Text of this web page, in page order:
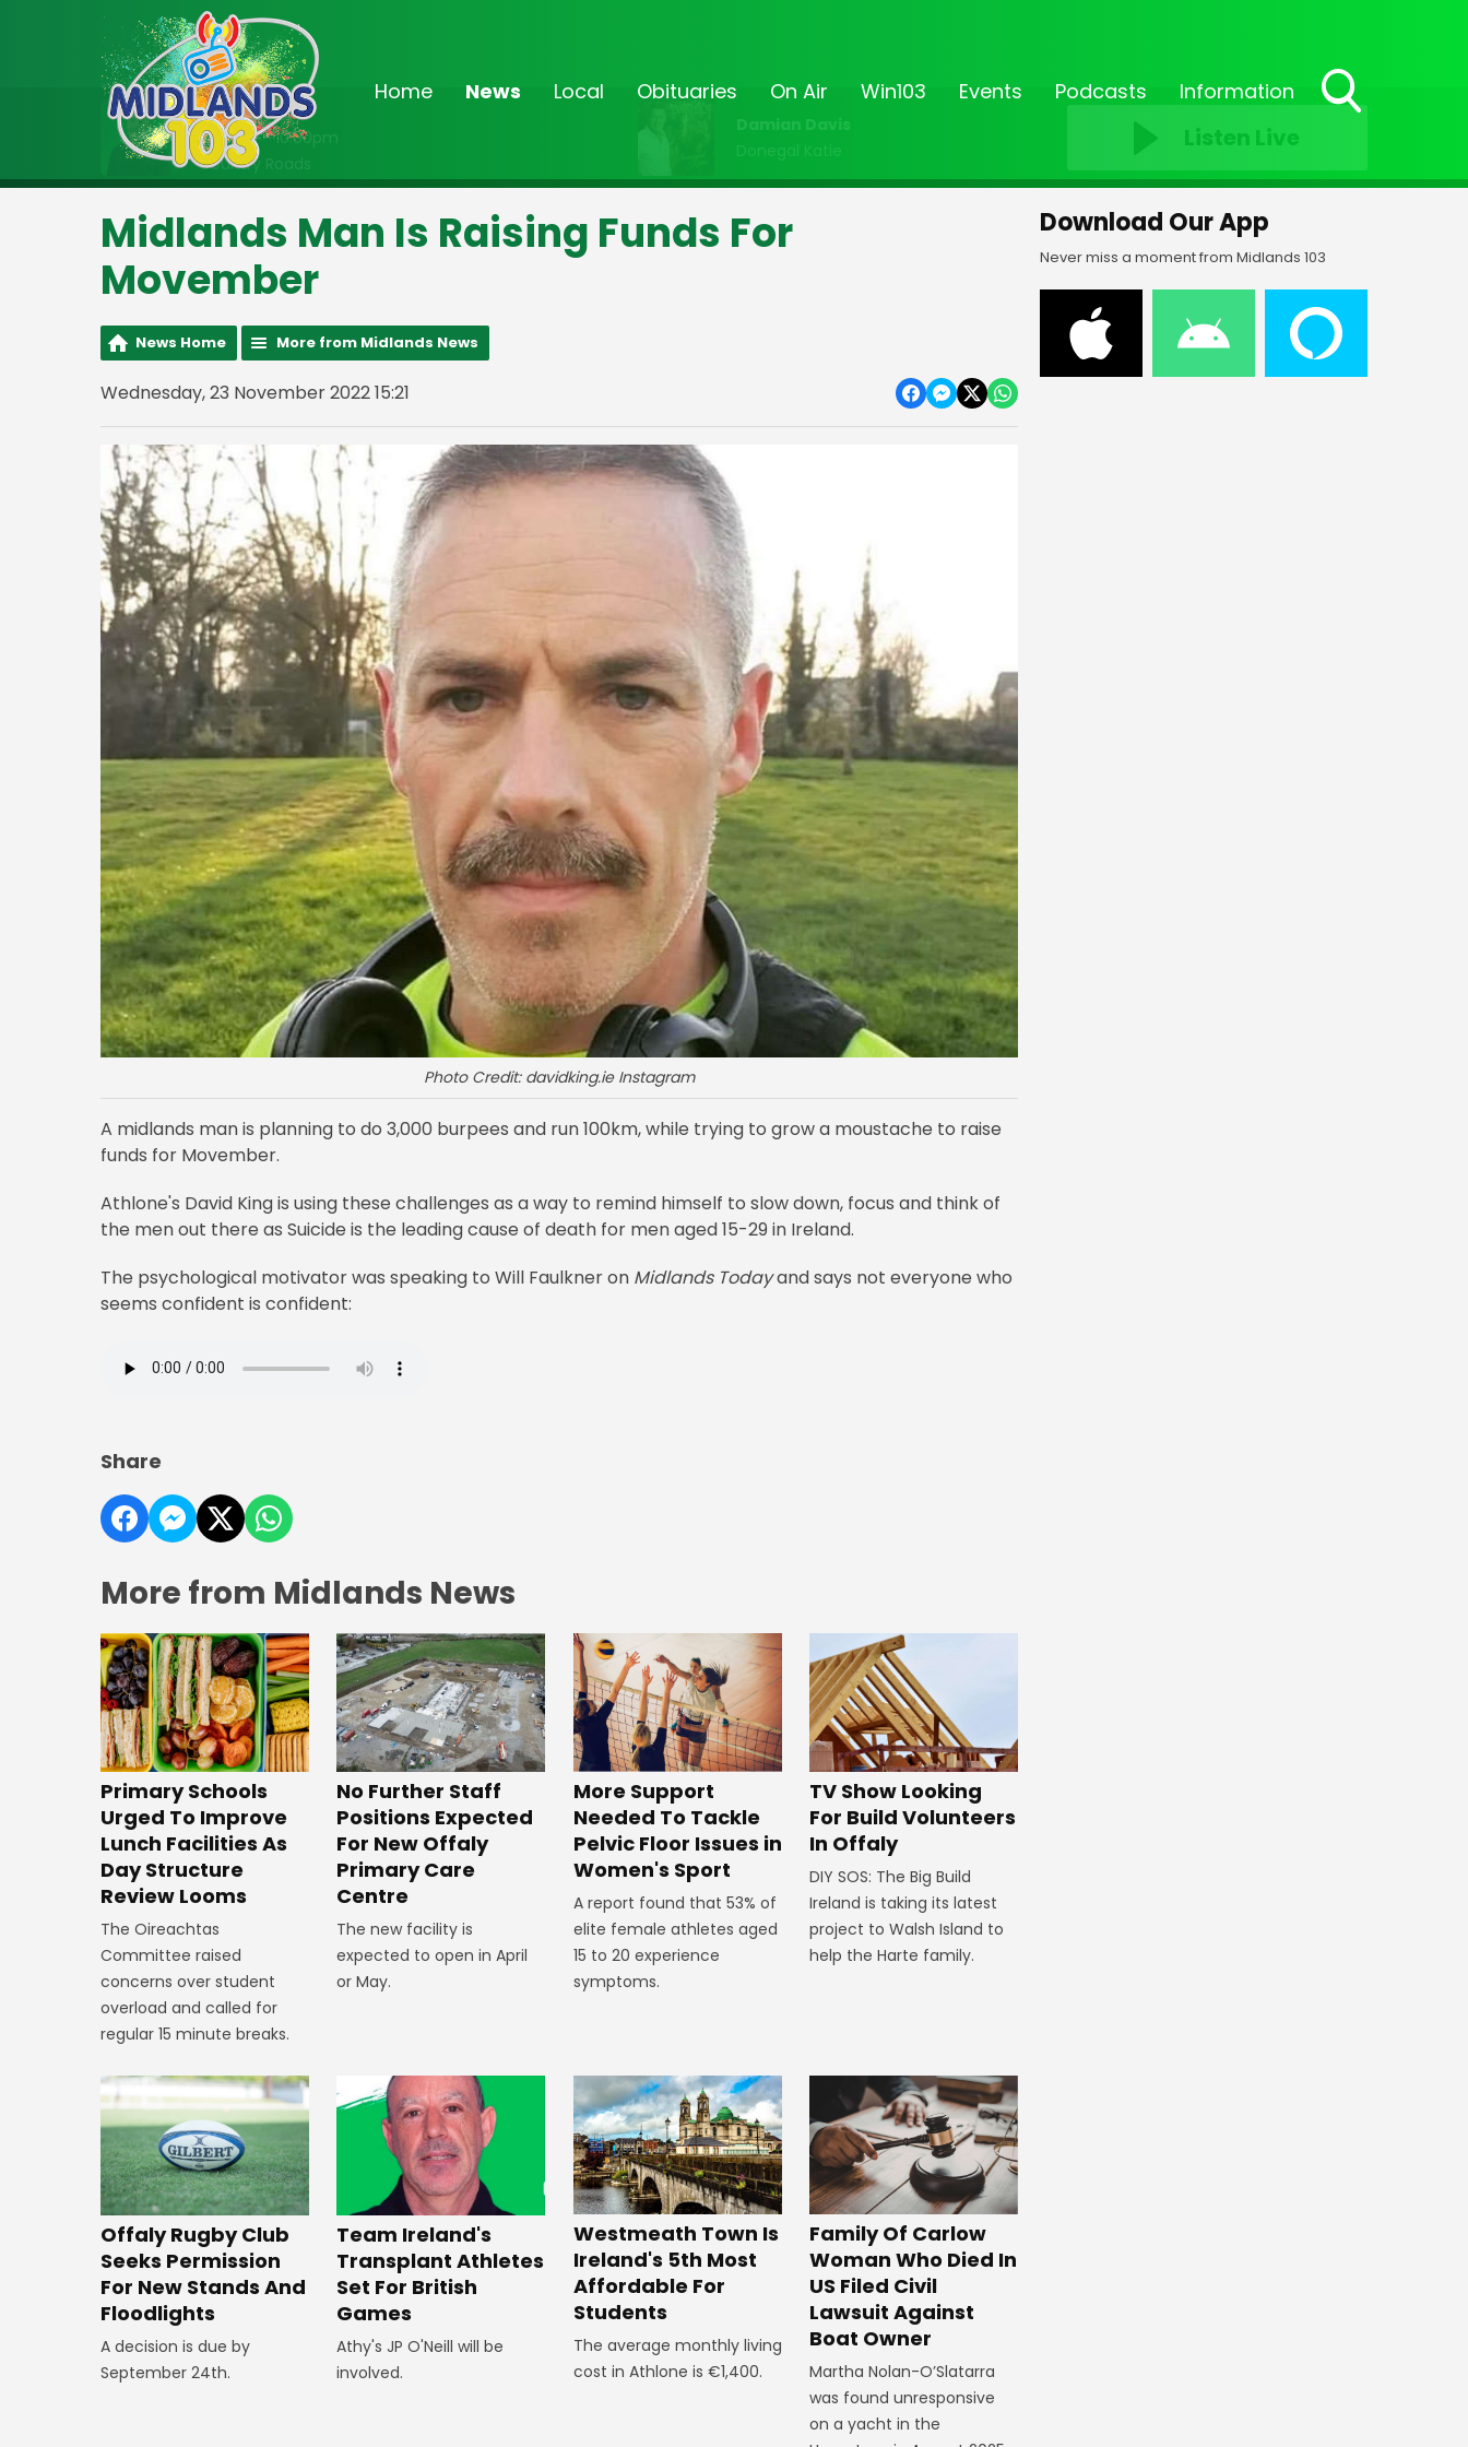
Home News Local Obituaries On Air Win103 Events Podcasts Information
On Air Now
8:00pm - 10:00pm
Country Roads
Damian Davis
Donegal Katie
Listen Live
Midlands Man Is Raising Funds For
Movember
News Home More from Midlands News
Wednesday, 23 November 2022 15:21
Photo Credit: davidking.ie Instagram
A midlands man is planning to do 3,000 burpees and run 100km, while trying to grow a moustache to raise
funds for Movember.
Athlone's David King is using these challenges as a way to remind himself to slow down, focus and think of
the men out there as Suicide is the leading cause of death for men aged 15-29 in Ireland.
The psychological motivator was speaking to Will Faulkner on Midlands Todayand says not everyone who
seems confident is confident:
Share
More from Midlands News
Primary Schools
Urged To Improve
Lunch Facilities As
Day Structure
Review Looms
The Oireachtas
Committee raised
concerns over student
overload and called for
regular 15 minute breaks.
No Further Staff
Positions Expected
For New Offaly
Primary Care
Centre
The new facility is
expected to open in April
or May.
More Support
Needed To Tackle
Pelvic Floor Issues in
Women's Sport
A report found that 53% of
elite female athletes aged
15 to 20 experience
symptoms.
TV Show Looking
For Build Volunteers
In Offaly
DIY SOS: The Big Build
Ireland is taking its latest
project to Walsh Island to
help the Harte family.
Offaly Rugby Club
Seeks Permission
For New Stands And
Floodlights
A decision is due by
September 24th.
Team Ireland's
Transplant Athletes
Set For British
Games
Athy's JP O'Neill will be
involved.
Westmeath Town Is
Ireland's 5th Most
Affordable For
Students
The average monthly living
cost in Athlone is €1,400.
Family Of Carlow
Woman Who Died In
US Filed Civil
Lawsuit Against
Boat Owner
Martha Nolan-O’Slatarra
was found unresponsive
on a yacht in the
Download Our App
Never miss a moment from Midlands 103